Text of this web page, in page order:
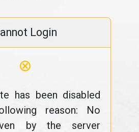
Login
⊗
has been disabled
reason: No
by the server